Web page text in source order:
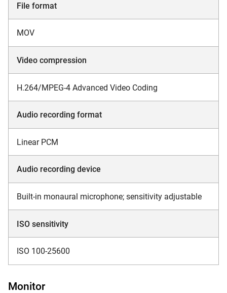
File format
MOV
Video compression
H.264/MPEG-4 Advanced Video Coding
Audio recording format
Linear PCM
Audio recording device
Built-in monaural microphone; sensitivity adjustable
ISO sensitivity
ISO 100-25600
Monitor